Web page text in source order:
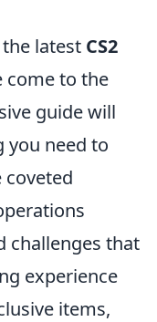
latest CS2
come to the
guide will
you need to
challenges that
experience
items,